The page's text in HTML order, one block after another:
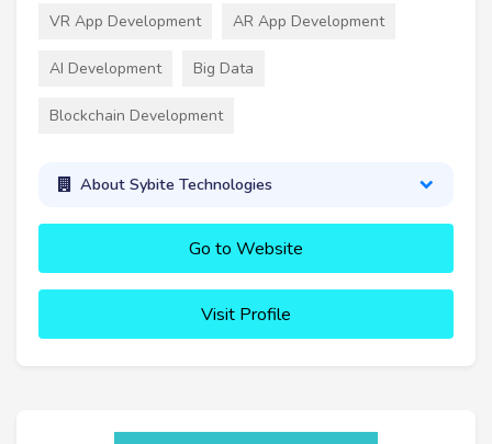
VR App Development AR App Development
AI Development Big Data
Blockchain Development
About Sybite Technologies
Go to Website
Visit Profile